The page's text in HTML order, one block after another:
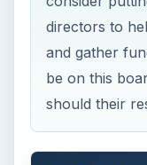
directors to
and gather
be on this
should their